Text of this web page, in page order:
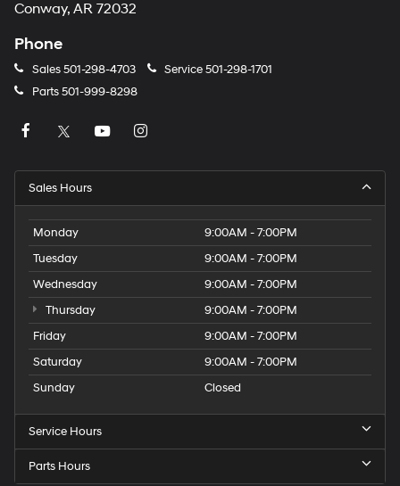
Conway, AR 72032
Phone
Sales501-298-4703 Service501-298-1701
Parts501-999-8298
Sales Hours
Monday
9:00AM - 7:00PM
Tuesday
9:00AM - 7:00PM
Wednesday
9:00AM - 7:00PM
Thursday
9:00AM - 7:00PM
Friday
9:00AM - 7:00PM
Saturday
9:00AM - 7:00PM
Sunday
Closed
Service Hours
Parts Hours